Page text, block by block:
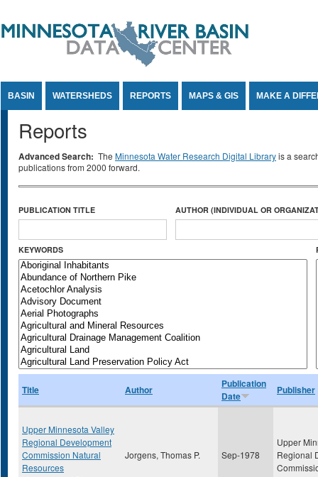
BASIN WATERSHEDS REPORTS MAPS & GIS MAKE A
Reports
Advanced Search: The Minnesota Water Research Digital Libraryis a
publications from 2000 forward.
PUBLICATION TITLE AUTHOR (INDIVIDUAL OR
KEYWORDS
Title Author
Publication
Date
Publisher
Upper Minnesota Valley
Regional Development
Commission Natural
Resources
Jorgens, Thomas P. Sep-1978
Upper
Regional